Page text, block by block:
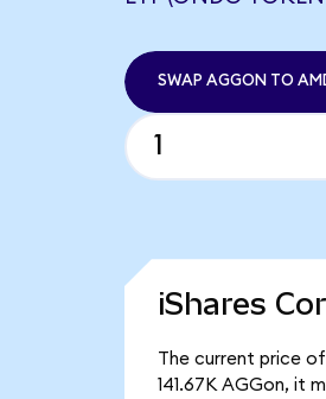
SWAP AGGON TO
iShares
The current price of
141.67K AGGon, it